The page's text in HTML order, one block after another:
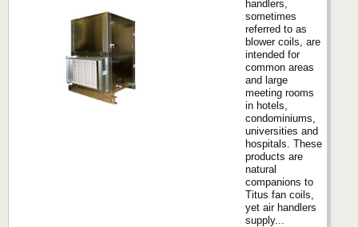
handlers,
sometimes
referred to as
blower coils, are
intended for
common areas
and large
meeting rooms
in hotels,
condominiums,
universities and
hospitals. These
products are
natural
companions to
Titus fan coils,
yet air handlers
supply...